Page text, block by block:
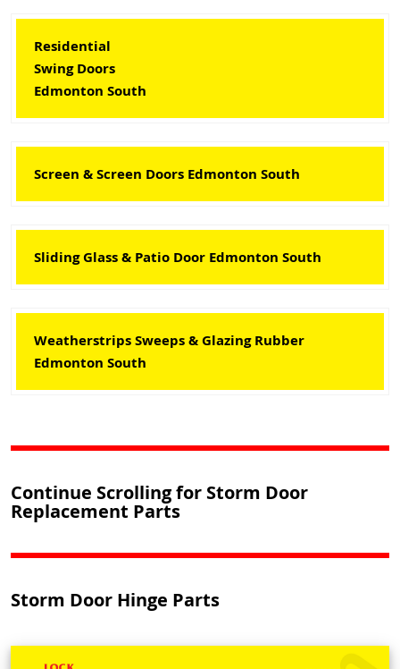
Residential
Swing Doors
Edmonton South
Screen & Screen Doors Edmonton South
Sliding Glass & Patio Door Edmonton South
Weatherstrips Sweeps & Glazing Rubber
Edmonton South
Continue Scrolling for Storm Door
Replacement Parts
Storm Door Hinge Parts